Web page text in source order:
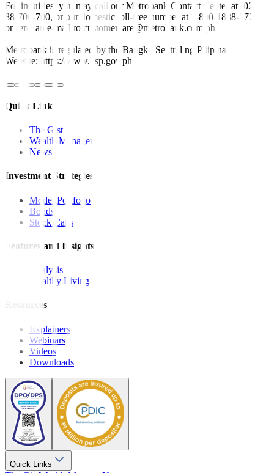
For inquiries, you may call our Metrobank Contact Center at (02)
88-700-700, or our domestic toll-free number at 1-800-1888-5775,
or send an e-mail to customercare@metrobank.com.ph
Metrobank is regulated by the Bangko Sentral ng Pilipinas
Website: https://www.bsp.gov.ph
Quick Links
The Gist
Wealth Manager
News
Investment Strategies
Model Portfolio
Bonds
Stock Calls
Features and Insights
Analysis
Wealthy Living
Resources
Explainers
Webinars
Videos
Downloads
Quick Links